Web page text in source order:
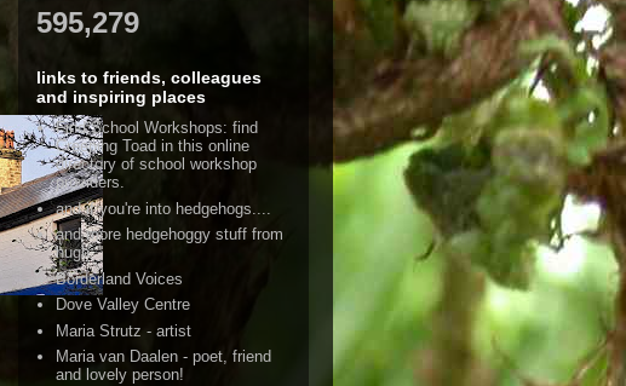
595,279
links to friends, colleagues
and inspiring places
Find School Workshops: find
Creeping Toad in this online
directory of school workshop
providers.
and if you're into hedgehogs....
and more hedgehoggy stuff from
hugh
Borderland Voices
Dove Valley Centre
Maria Strutz - artist
Maria van Daalen - poet, friend
and lovely person!